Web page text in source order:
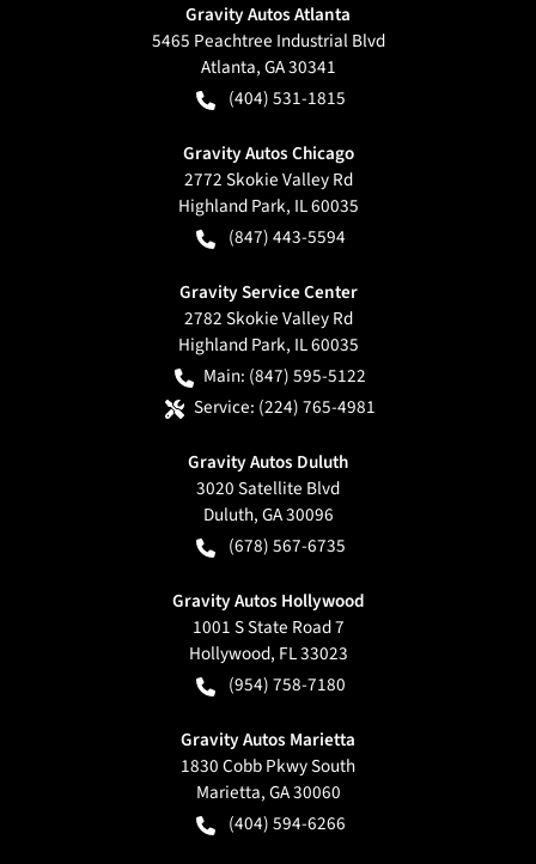
Gravity Autos Atlanta
5465 Peachtree Industrial Blvd
Atlanta,GA30341
(404) 531-1815
Gravity Autos Chicago
2772 Skokie Valley Rd
Highland Park, IL60035
(847) 443-5594
Gravity Service Center
2782 Skokie Valley Rd
Highland Park, IL60035
Main: (847) 595-5122
Service: (224) 765-4981
Gravity Autos Duluth
3020 Satellite Blvd
Duluth,GA30096
(678) 567-6735
Gravity Autos Hollywood
1001 S State Road 7
Hollywood, FL33023
(954) 758-7180
Gravity Autos Marietta
1830 Cobb Pkwy South
Marietta,GA30060
(404) 594-6266